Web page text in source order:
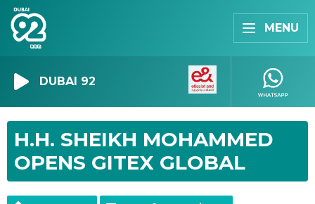
MENU
DUBAI 92
H.H. SHEIKH MOHAMMED
OPENS GITEX GLOBAL